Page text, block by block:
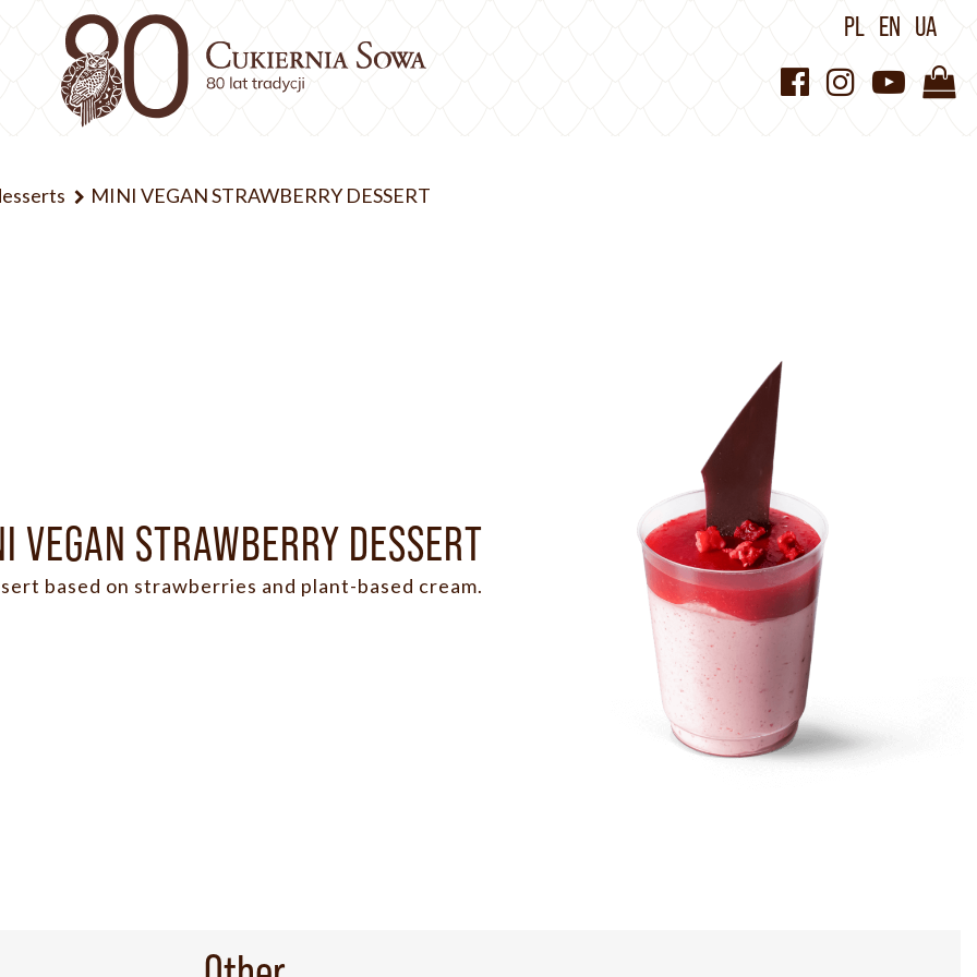
PL EN UA
MINI VEGAN STRAWBERRY DESSERT
VEGAN STRAWBERRY DESSERT
based on strawberries and plant-based cream.